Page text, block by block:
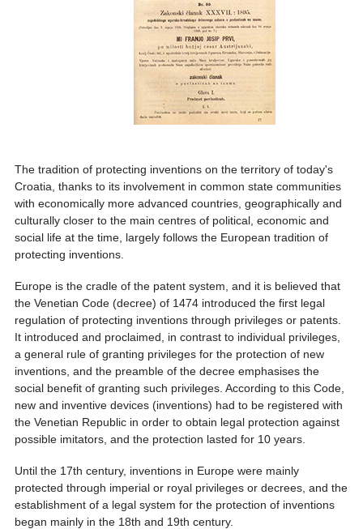
The tradition of protecting inventions on the territory of today's
Croatia, thanks to its involvement in common state communities
with economically more advanced countries, geographically and
culturally closer to the main centres of political, economic and
social life at the time, largely follows the European tradition of
protecting inventions.
Europe is the cradle of the patent system, and it is believed that
the Venetian Code (decree) of 1474 introduced the first legal
regulation of protecting inventions through privileges or patents.
It introduced and proclaimed, in contrast to individual privileges,
a general rule of granting privileges for the protection of new
inventions, and the preamble of the decree emphasises the
social benefit of granting such privileges. According to this Code,
new and inventive devices (inventions) had to be registered with
the Venetian Republic in order to obtain legal protection against
possible imitators, and the protection lasted for 10 years.
Until the 17th century, inventions in Europe were mainly
protected through imperial or royal privileges or decrees, and the
establishment of a legal system for the protection of inventions
began mainly in the 18th and 19th century.